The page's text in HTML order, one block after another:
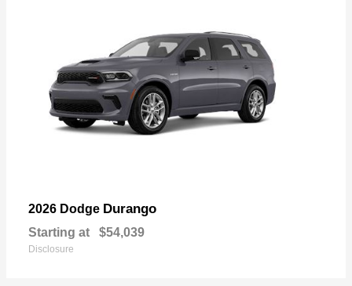
2026 Dodge Durango
Starting at $54,039
Disclosure